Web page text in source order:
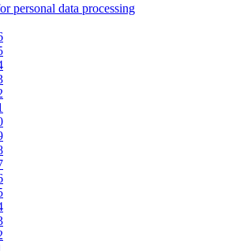
personal data processing